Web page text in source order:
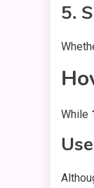
5.
While